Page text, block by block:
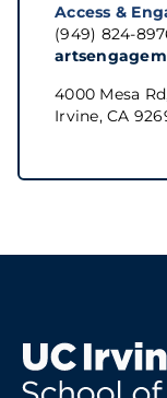
Access &
(949) 824-
4000 Mesa
Irvine, CA